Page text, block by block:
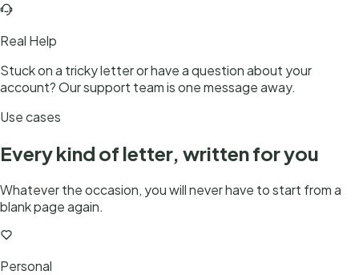
Real Help
Stuck on a tricky letter or have a question about your
account? Our support team is one message away.
Use cases
Every kind of letter, written for you
Whatever the occasion, you will never have to start from a
blank page again.
Personal